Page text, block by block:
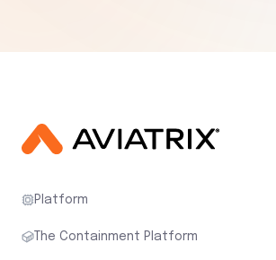
Platform
The Containment Platform